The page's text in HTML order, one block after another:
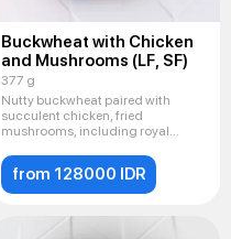
Buckwheat with Chicken
and Mushrooms (LF, SF)
377 g
Nutty buckwheat paired with
succulent chicken, fried
mushrooms, including royal
from 128000 IDR